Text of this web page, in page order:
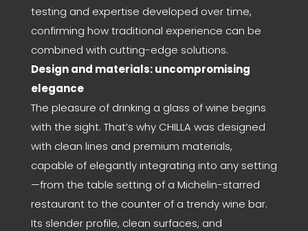
testing and expertise developed over time,
confirming how traditional experience can be
combined with cutting-edge solutions.
Design and materials: uncompromising
elegance
The pleasure of drinking a glass of wine begins
with the sight. That’s why CHILLA was designed
with clean lines and premium materials,
capable of elegantly integrating into any setting
—from the table setting of a Michelin-starred
restaurant to the counter of a trendy wine bar.
Its slender profile, clean surfaces, and